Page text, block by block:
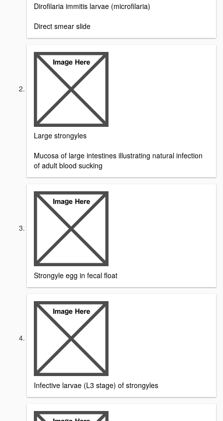
Dirofilaria immitis larvae (microfilaria)
Direct smear slide
Large strongyles
Mucosa of large intestines illustrating natural infection
of adult blood sucking
Strongyle egg in fecal float
Infective larvae (L3 stage) of strongyles